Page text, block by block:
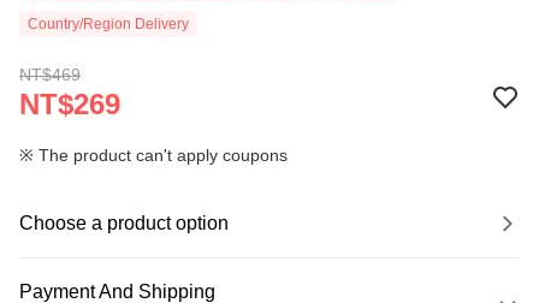
Country/Region Delivery
NT$469
NT$269
※ The product can't apply coupons
Choose a product option
Payment And Shipping